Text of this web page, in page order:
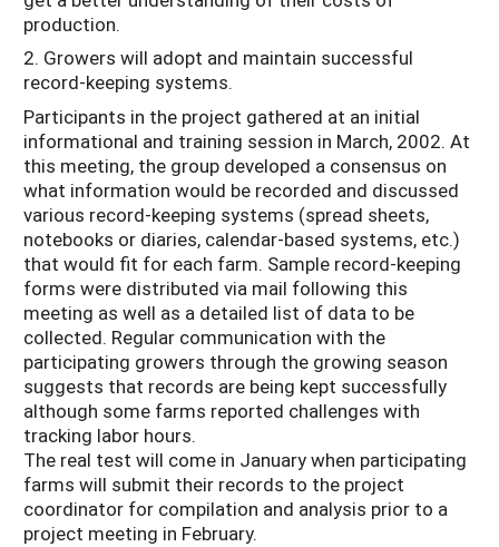
production.
2. Growers will adopt and maintain successful
record-keeping systems.
Participants in the project gathered at an initial
informational and training session in March, 2002. At
this meeting, the group developed a consensus on
what information would be recorded and discussed
various record-keeping systems (spread sheets,
notebooks or diaries, calendar-based systems, etc.)
that would fit for each farm. Sample record-keeping
forms were distributed via mail following this
meeting as well as a detailed list of data to be
collected. Regular communication with the
participating growers through the growing season
suggests that records are being kept successfully
although some farms reported challenges with
tracking labor hours.
The real test will come in January when participating
farms will submit their records to the project
coordinator for compilation and analysis prior to a
project meeting in February.